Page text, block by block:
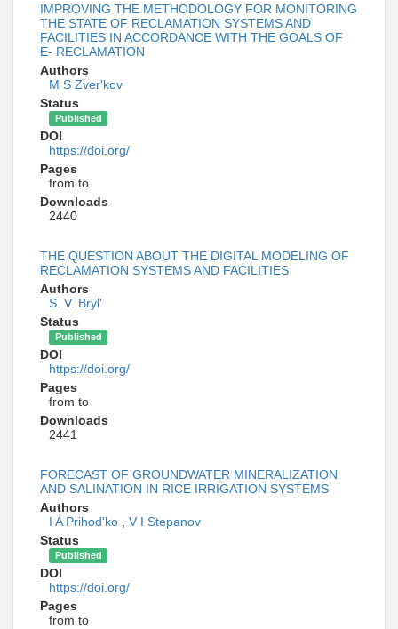
IMPROVING THE METHODOLOGY FOR MONITORING
THE STATE OF RECLAMATION SYSTEMS AND
FACILITIES IN ACCORDANCE WITH THE GOALS OF
E- RECLAMATION
Authors
M S Zver'kov
Status
Published
DOI
https://doi.org/
Pages
from to
Downloads
2440
THE QUESTION ABOUT THE DIGITAL MODELING OF
RECLAMATION SYSTEMS AND FACILITIES
Authors
S. V. Bryl'
Status
Published
DOI
https://doi.org/
Pages
from to
Downloads
2441
FORECAST OF GROUNDWATER MINERALIZATION
AND SALINATION IN RICE IRRIGATION SYSTEMS
Authors
I A Prihod'ko
V I Stepanov
Status
Published
DOI
https://doi.org/
Pages
from to